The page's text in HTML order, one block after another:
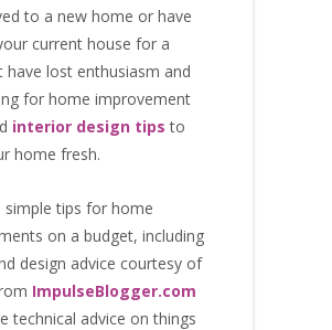
to a new home or have
current house for a
have lost enthusiasm and
for home improvement
interior design tips to
home fresh.
simple tips for home
on a budget, including
design advice courtesy of
ImpulseBlogger.com
technical advice on things